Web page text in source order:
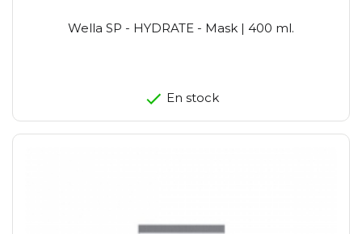
Wella SP - HYDRATE - Mask | 400 ml.
En stock